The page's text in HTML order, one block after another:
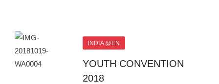
INDIA @EN
YOUTH CONVENTION
2018